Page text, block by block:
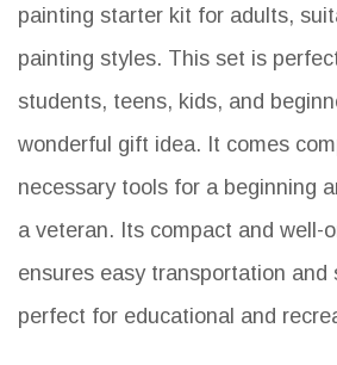
painting starter kit for adults,
painting styles. This set is
students, teens, kids, and
wonderful gift idea. It comes
necessary tools for a beginning
a veteran. Its compact and well-
ensures easy transportation and
perfect for educational and